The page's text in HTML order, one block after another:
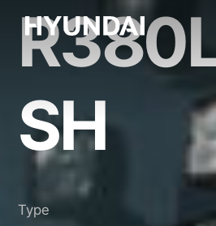
R380LC-9SH
SH
Type